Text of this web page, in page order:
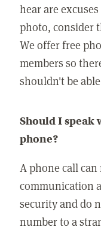
hear are
photo, consider
We offer free
members so
shouldn't be
Should I speak
phone?
A phone call
communication
security and do
number to a